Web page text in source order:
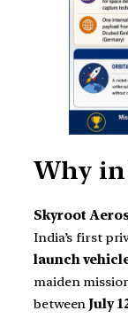
Why in
Skyroot
India’s first
launch
maiden
betweenJuly